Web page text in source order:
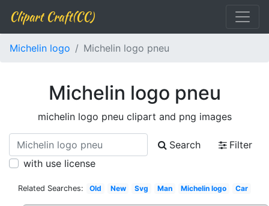
Clipart Craft(CC)
Michelin logo Michelin logo pneu
Michelin logo pneu
michelin logo pneu clipart and png images
Search
Filter
with use license
Related Searches: Old New Svg Man Michelin logo Car